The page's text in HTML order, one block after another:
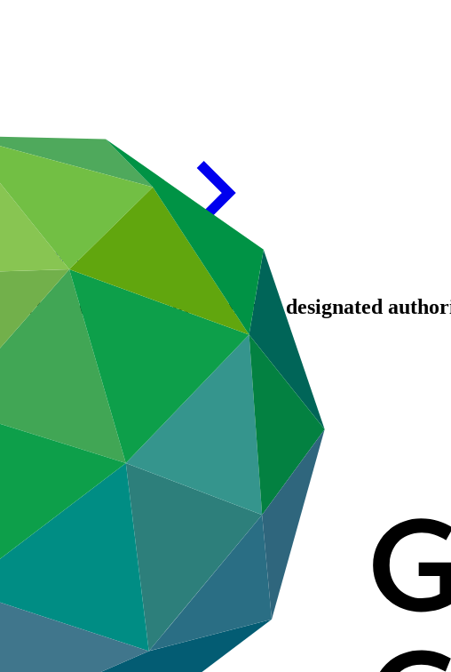
now open
access entity and national designated